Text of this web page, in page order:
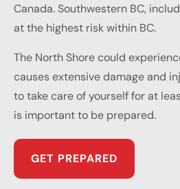
Canada. Southwestern BC,
at the highest risk within BC.
The North Shore could
causes extensive damage and
to take care of yourself for at
is important to be prepared.
GET PREPARED